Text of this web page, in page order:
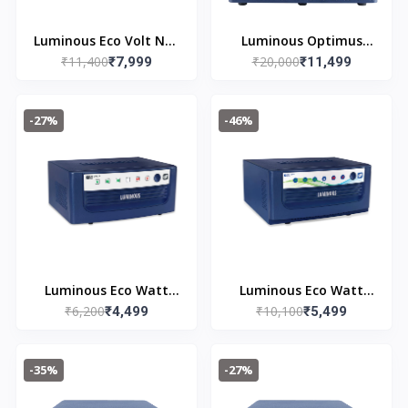
Luminous Eco Volt Neo
1650 Pure Sine Wave
Home,Office & Shops |
1500VA Inverter |
| High Performance|
Easy Installation | 36
Months Warranty
₹11,400₹7,999
Luminous Optimus
2300 Pure Sine Wave
for Home, Office &
Shops (Supports 2
of 12V) | with 36
Months Warranty
₹20,000₹11,499
-27%
Luminous Eco Watt
Neo 800 Square Wave
Home,Office & Shops |
700VA Inverter |
Reliable Power Backup
₹6,200₹4,499
-46%
Luminous Eco Watt
Neo 1650 Square Wave
Home, Office and
Shops (Supports 2
Inverter Battery Each
₹10,100₹5,499
-35% -27%